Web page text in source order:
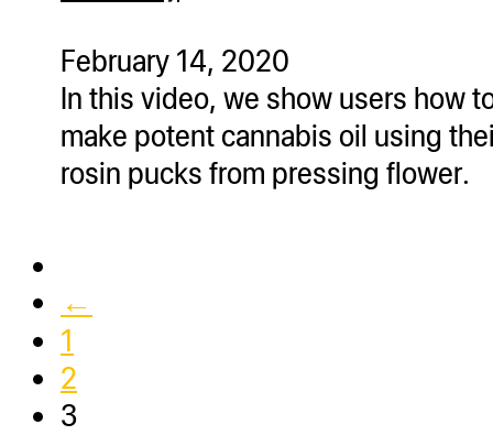
Bags
February 14, 2020
In this video, we show users how
make potent cannabis oil using
rosin pucks from pressing flower.
←
1
2
3